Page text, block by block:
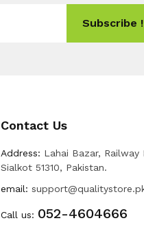
Subscribe !
Contact Us
Address: Lahai Bazar, Railway
Sialkot 51310, Pakistan.
email:
Call us: 052-4604666